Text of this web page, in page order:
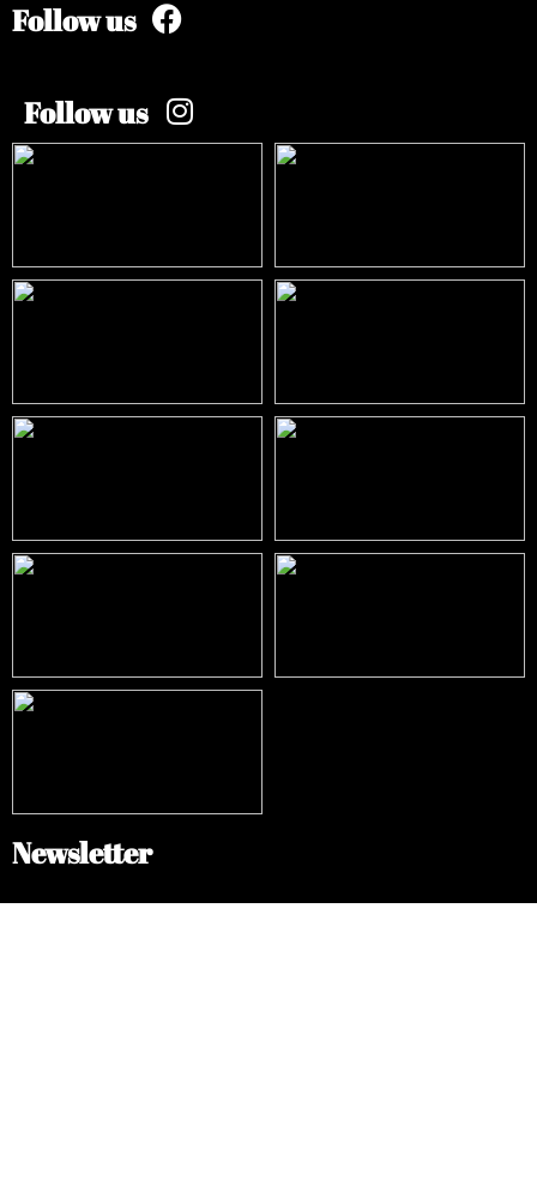
Follow us
Follow us
Newsletter